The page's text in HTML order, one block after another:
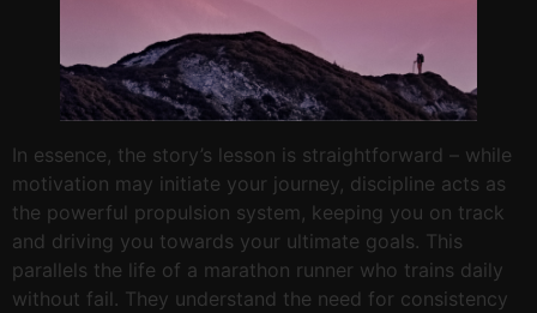
In essence, the story’s lesson is straightforward – while
motivation may initiate your journey, discipline acts as
the powerful propulsion system, keeping you on track
and driving you towards your ultimate goals. This
parallels the life of a marathon runner who trains daily
without fail. They understand the need for consistency